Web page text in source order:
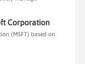
Corporation
(MSFT) based on